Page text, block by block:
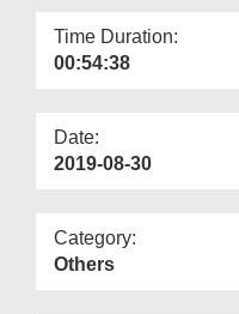
Time Duration:
00:54:38
Date:
2019-08-30
Category:
Others